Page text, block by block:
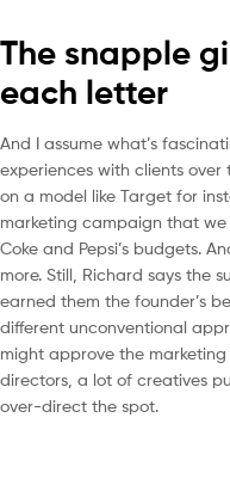
The snapple
each letter
And I assume what’s
experiences with clients
on a model like Target for
marketing campaign that
Coke and Pepsi’s budgets.
more. Still, Richard says the
earned them the founder’s
different unconventional
might approve the
directors, a lot of creatives
over-direct the spot.